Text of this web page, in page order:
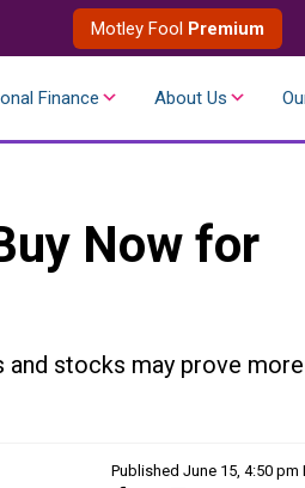
Motley Fool Premium
Finance About Us
Now for
and stocks may prove more
Published June 15, 4:50 pm